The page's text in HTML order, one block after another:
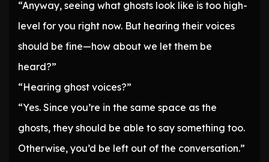
“Anyway, seeing what ghosts look like is too high-
level for you right now. But hearing their voices
should be fine—how about we let them be
heard?”
“Hearing ghost voices?”
“Yes. Since you’re in the same space as the
ghosts, they should be able to say something too.
Otherwise, you’d be left out of the conversation.”